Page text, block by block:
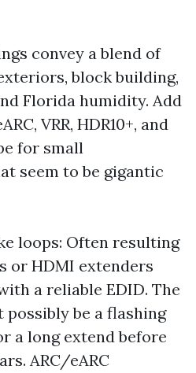
convey a blend of
block building,
Florida humidity. Add
VRR, HDR10+, and
for small
seem to be gigantic
loops: Often resulting
or HDMI extenders
a reliable EDID. The
be a flashing
a long extend before
ARC/eARC